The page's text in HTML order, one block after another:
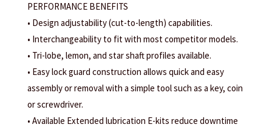
PERFORMANCE BENEFITS
• Design adjustability (cut-to-length) capabilities.
• Interchangeability to fit with most competitor models.
• Tri-lobe, lemon, and star shaft profiles available.
• Easy lock guard construction allows quick and easy
assembly or removal with a simple tool such as a key, coin
or screwdriver.
• Available Extended lubrication E-kits reduce downtime